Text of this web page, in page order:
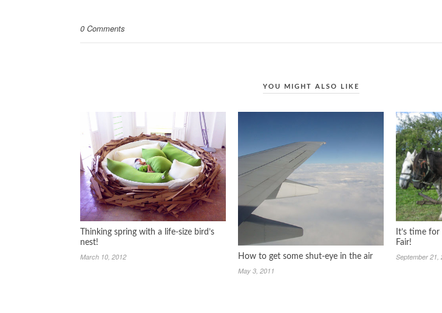
0 Comments
YOU MIGHT ALSO LIKE
Thinking spring with a life-size bird’s
nest!
March 10, 2012 How to get some shut-eye in the air
May 3, 2011
It’s time
Fair!
September 21,